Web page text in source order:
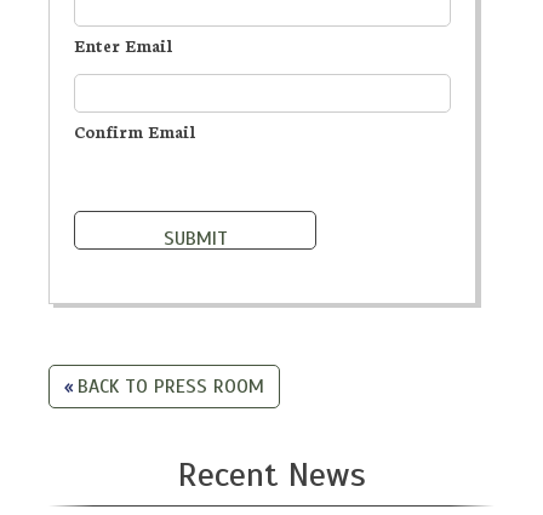
Enter Email
Confirm Email
BACK TO PRESS ROOM
Recent News